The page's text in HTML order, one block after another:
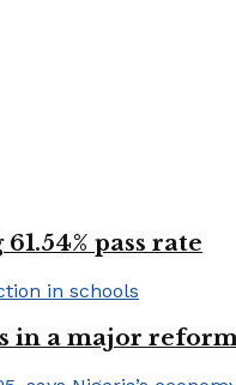
pass rate
in a major